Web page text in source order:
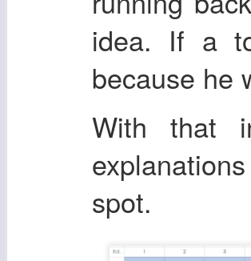
idea. If a
because he
With that
spot.